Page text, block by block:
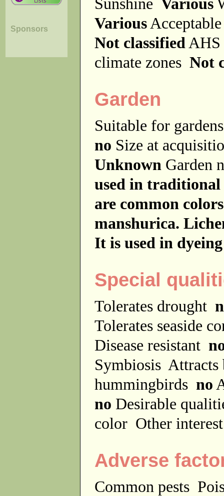
Sponsors
Various
Not classified
climate zones Not
Garden
Suitable for
no Size at
Unknown Garden
used in traditional
are common
manshurica.
It is used in
Special
Tolerates drought
Tolerates seaside
Disease resistant
Symbiosis
hummingbirds no
no Desirable
color Other
Adverse
Common pests